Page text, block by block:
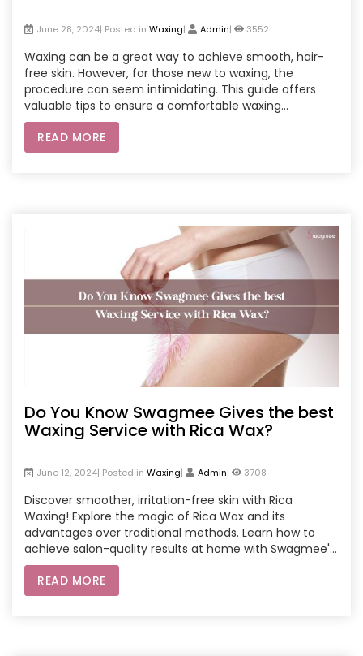
June 28, 2024| Posted in Waxing| Admin| 3552
Waxing can be a great way to achieve smooth, hair-
free skin. However, for those new to waxing, the
procedure can seem intimidating. This guide offers
valuable tips to ensure a comfortable waxing
experience, from what to do before your appointment
to how to care for your skin afterward. Learn about
pre-waxing steps like taking pain relievers, exfoliating
READ MORE
Do You Know Swagmee Gives the best
Waxing Service with Rica Wax?
June 12, 2024| Posted in Waxing| Admin| 3708
Discover smoother, irritation-free skin with Rica
Waxing! Explore the magic of Rica Wax and its
advantages over traditional methods. Learn how to
achieve salon-quality results at home with Swagmee's
in-home services or convenient at-home waxing kits.
READ MORE